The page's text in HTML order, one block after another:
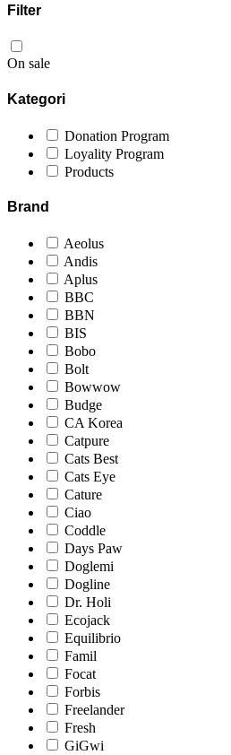
Filter
On sale
Kategori
Donation Program
Loyality Program
Products
Brand
Aeolus
Andis
Aplus
BBC
BBN
BIS
Bobo
Bolt
Bowwow
Budge
CA Korea
Catpure
Cats Best
Cats Eye
Cature
Ciao
Coddle
Days Paw
Doglemi
Dogline
Dr. Holi
Ecojack
Equilibrio
Famil
Focat
Forbis
Freelander
Fresh
GiGwi